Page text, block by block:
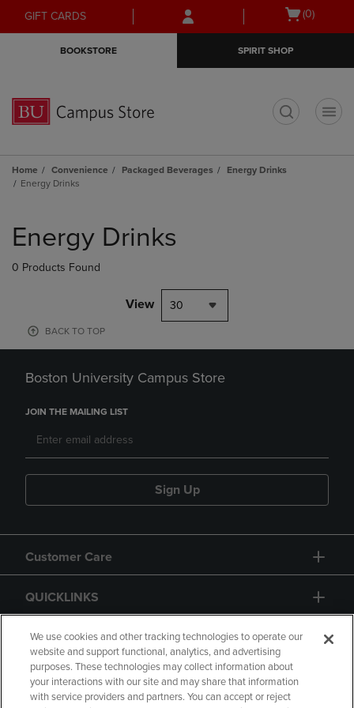
Skip
to
Skip
to
menu
GIFT CARDS
Open
(0)
BOOKSTORE SPIRIT SHOP
Home Convenience Packaged Beverages
Energy Drinks
Energy Drinks
products
Energy Drinks
0 Products Found
View 30
BACK TO TOP
Boston University Campus Store
JOIN THE MAILING LIST
Sign Up
Customer Care
QUICKLINKS
GIFT CARD
We use cookies and other tracking technologies to operate our
website and support functional, analytics, and advertising
purposes. These technologies may collect information about
your interactions with our site and may share that information
with service providers and partners. You can accept or reject